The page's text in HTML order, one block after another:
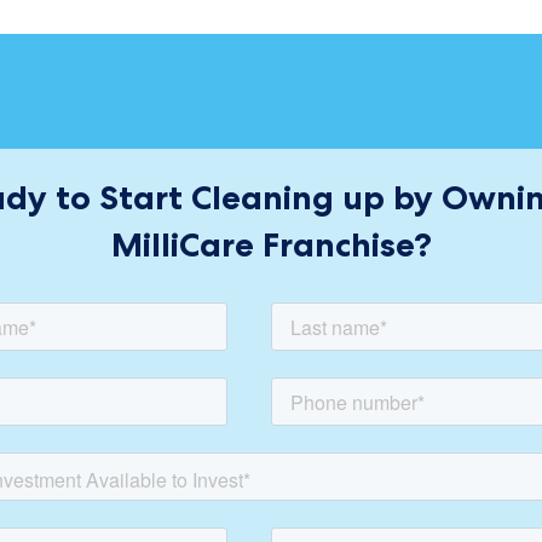
to Start Cleaning up by
MilliCare Franchise?